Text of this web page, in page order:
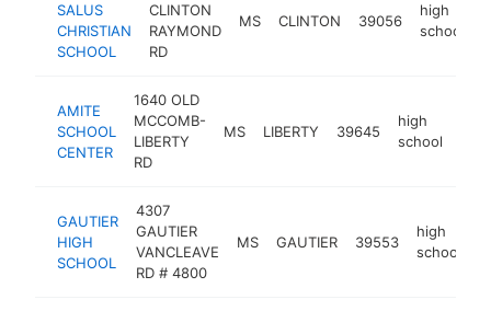
SALUS
CHRISTIAN
SCHOOL
CLINTON
RAYMOND
RD
MS CLINTON 39056
high
school
AMITE
SCHOOL
CENTER
1640 OLD
MCCOMB-
LIBERTY
RD
MS LIBERTY 39645
high
school
GAUTIER
HIGH
SCHOOL
4307
GAUTIER
VANCLEAVE
RD # 4800
MS GAUTIER 39553
high
school